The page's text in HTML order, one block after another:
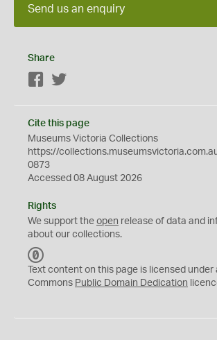
Send us an enquiry
Share
Facebook
Cite this page
Museums Victoria Collections
https://
0873
Accessed 08 August 2026
Rights
We support the open release of data and
about our collections.
C
0
Text content on this page is licensed under
Commons Public Domain Dedication